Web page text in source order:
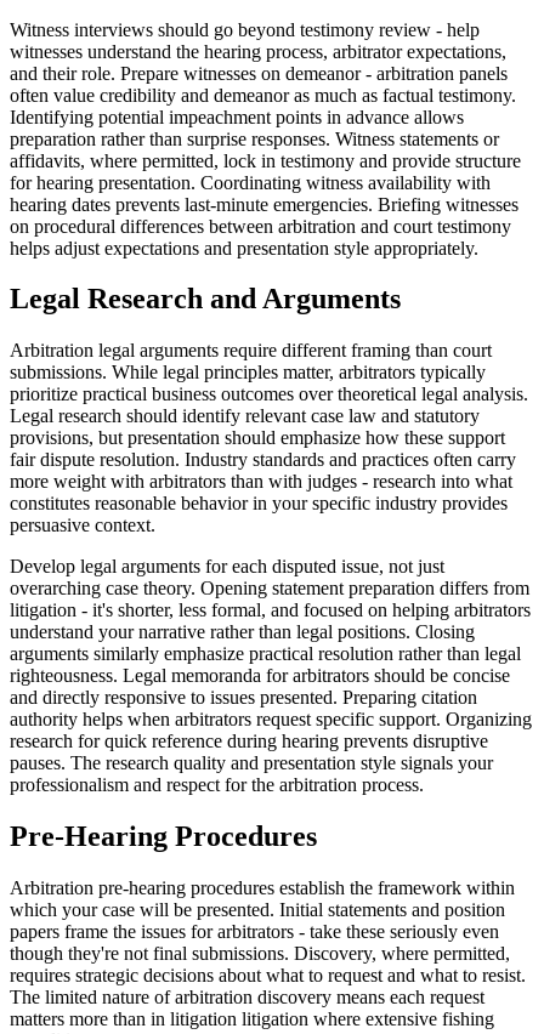
Witness interviews should go beyond testimony review - help
witnesses understand the hearing process, arbitrator expectations,
and their role. Prepare witnesses on demeanor - arbitration panels
often value credibility and demeanor as much as factual testimony.
Identifying potential impeachment points in advance allows
preparation rather than surprise responses. Witness statements or
affidavits, where permitted, lock in testimony and provide structure
for hearing presentation. Coordinating witness availability with
hearing dates prevents last-minute emergencies. Briefing witnesses
on procedural differences between arbitration and court testimony
helps adjust expectations and presentation style appropriately.
Legal Research and Arguments
Arbitration legal arguments require different framing than court
submissions. While legal principles matter, arbitrators typically
prioritize practical business outcomes over theoretical legal analysis.
Legal research should identify relevant case law and statutory
provisions, but presentation should emphasize how these support
fair dispute resolution. Industry standards and practices often carry
more weight with arbitrators than with judges - research into what
constitutes reasonable behavior in your specific industry provides
persuasive context.
Develop legal arguments for each disputed issue, not just
overarching case theory. Opening statement preparation differs from
litigation - it's shorter, less formal, and focused on helping arbitrators
understand your narrative rather than legal positions. Closing
arguments similarly emphasize practical resolution rather than legal
righteousness. Legal memoranda for arbitrators should be concise
and directly responsive to issues presented. Preparing citation
authority helps when arbitrators request specific support. Organizing
research for quick reference during hearing prevents disruptive
pauses. The research quality and presentation style signals your
professionalism and respect for the arbitration process.
Pre-Hearing Procedures
Arbitration pre-hearing procedures establish the framework within
which your case will be presented. Initial statements and position
papers frame the issues for arbitrators - take these seriously even
though they're not final submissions. Discovery, where permitted,
requires strategic decisions about what to request and what to resist.
The limited nature of arbitration discovery means each request
matters more than in litigation litigation where extensive fishing